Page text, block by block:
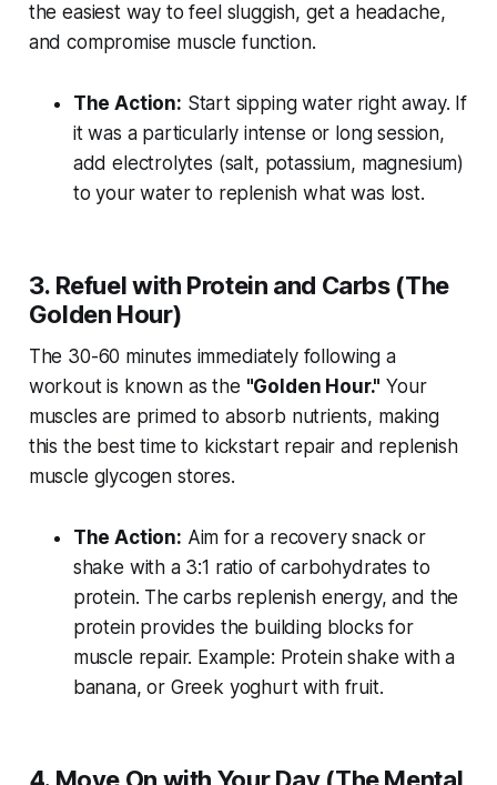
the easiest way to feel sluggish, get a headache,
and compromise muscle function.
The Action: Start sipping water right away. If
it was a particularly intense or long session,
add electrolytes (salt, potassium, magnesium)
to your water to replenish what was lost.
3. Refuel with Protein and Carbs (The
Golden Hour)
The 30-60 minutes immediately following a
workout is known as the "Golden Hour." Your
muscles are primed to absorb nutrients, making
this the best time to kickstart repair and replenish
muscle glycogen stores.
The Action: Aim for a recovery snack or
shake with a 3:1 ratio of carbohydrates to
protein. The carbs replenish energy, and the
protein provides the building blocks for
muscle repair. Example: Protein shake with a
banana, or Greek yoghurt with fruit.